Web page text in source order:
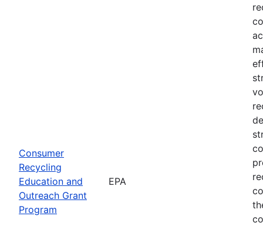
Consumer
Recycling
Education and
Outreach Grant
Program
EPA